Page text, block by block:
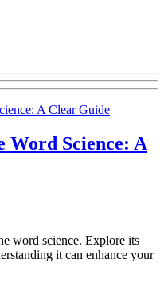
Word Science: A
word science. Explore its
it can enhance your